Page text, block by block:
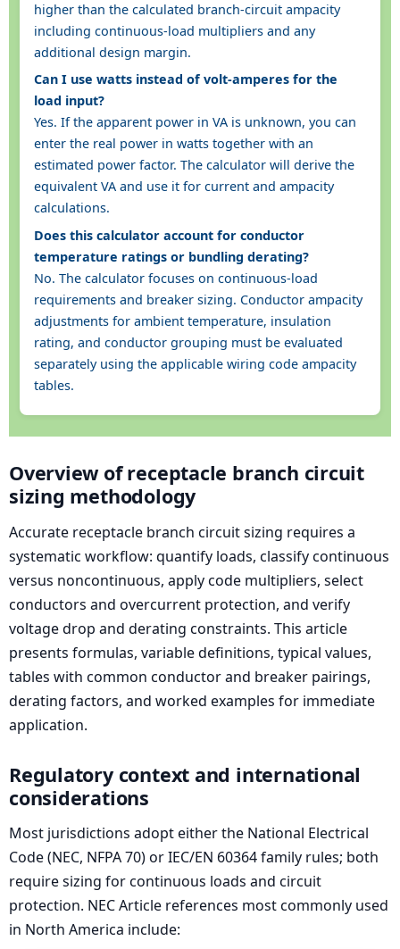
higher than the calculated branch-circuit ampacity
including continuous-load multipliers and any
additional design margin.
Can I use watts instead of volt-amperes for the
load input?
Yes. If the apparent power in VA is unknown, you can
enter the real power in watts together with an
estimated power factor. The calculator will derive the
equivalent VA and use it for current and ampacity
calculations.
Does this calculator account for conductor
temperature ratings or bundling derating?
No. The calculator focuses on continuous-load
requirements and breaker sizing. Conductor ampacity
adjustments for ambient temperature, insulation
rating, and conductor grouping must be evaluated
separately using the applicable wiring code ampacity
tables.
Overview of receptacle branch circuit
sizing methodology
Accurate receptacle branch circuit sizing requires a
systematic workflow: quantify loads, classify continuous
versus noncontinuous, apply code multipliers, select
conductors and overcurrent protection, and verify
voltage drop and derating constraints. This article
presents formulas, variable definitions, typical values,
tables with common conductor and breaker pairings,
derating factors, and worked examples for immediate
application.
Regulatory context and international
considerations
Most jurisdictions adopt either the National Electrical
Code (NEC, NFPA 70) or IEC/EN 60364 family rules; both
require sizing for continuous loads and circuit
protection. NEC Article references most commonly used
in North America include: